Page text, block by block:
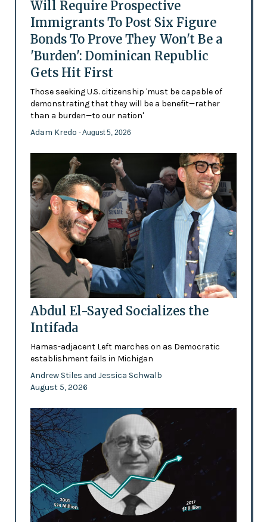
Will Require Prospective
Immigrants To Post Six Figure
Bonds To Prove They Won't Be a
'Burden': Dominican Republic
Gets Hit First
Those seeking U.S. citizenship 'must be capable of
demonstrating that they will be a benefit—rather
than a burden—to our nation'
Adam Kredo - August 5, 2026
Abdul El-Sayed Socializes the
Intifada
Hamas-adjacent Left marches on as Democratic
establishment fails in Michigan
Andrew Stiles and Jessica Schwalb
August 5, 2026